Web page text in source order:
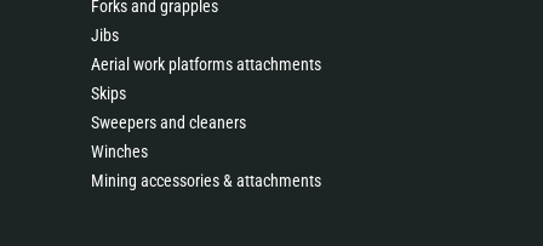
Forks and grapples
Jibs
Aerial work platforms attachments
Skips
Sweepers and cleaners
Winches
Mining accessories & attachments